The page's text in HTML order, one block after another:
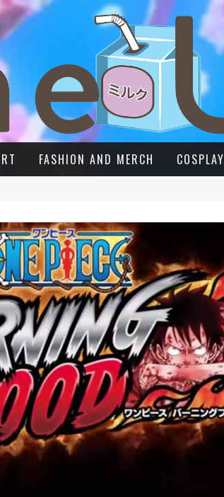
FASHION AND MERCH COSPLAY